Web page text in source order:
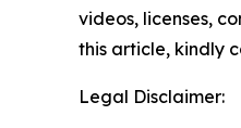
videos, licenses,
this article, kindly
Legal Disclaimer: